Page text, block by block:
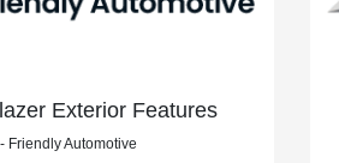
Exterior Features
Friendly Automotive